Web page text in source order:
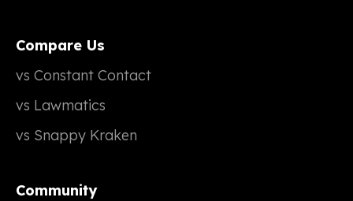
Compare Us
vs Constant Contact
vs Lawmatics
vs Snappy Kraken
Community